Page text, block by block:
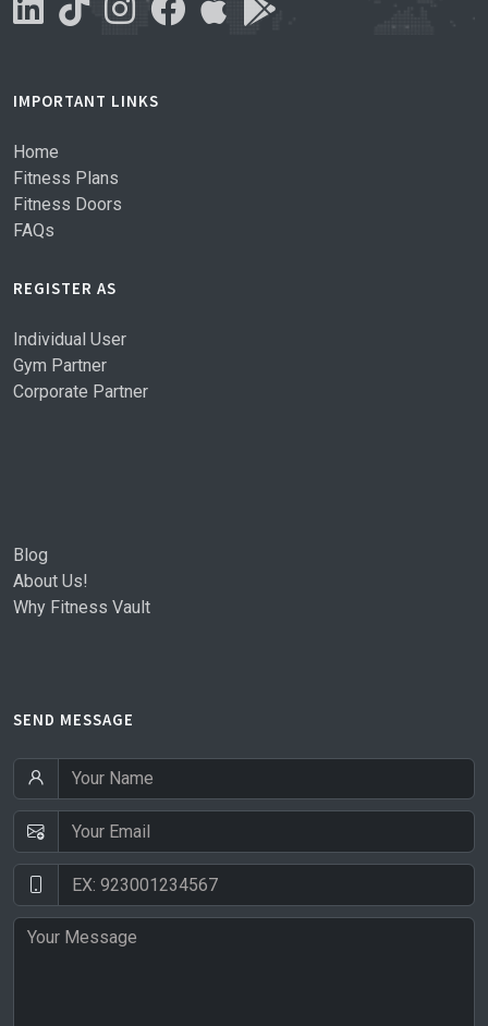
IMPORTANT LINKS
Home
Fitness Plans
Fitness Doors
FAQs
REGISTER AS
Individual User
Gym Partner
Corporate Partner
Blog
About Us!
Why Fitness Vault
SEND MESSAGE